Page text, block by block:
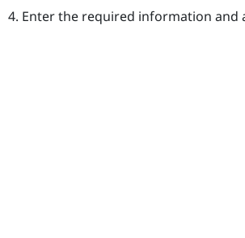
Enter the required information and